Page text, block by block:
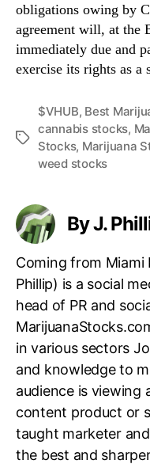
obligations owing by
agreement will, at the
immediately due and
exercise its rights as a
T
$VHUB, Best
cannabis stocks,
Stocks, Marijuana
weed stocks
By J.
Coming from Miami
Phillip) is a social
head of PR and
in various sectors
and knowledge to
audience is viewing
content product or
taught marketer
the best and